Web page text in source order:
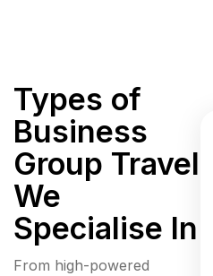
Types of
Business
Group Travel
We
Specialise In
From high-powered